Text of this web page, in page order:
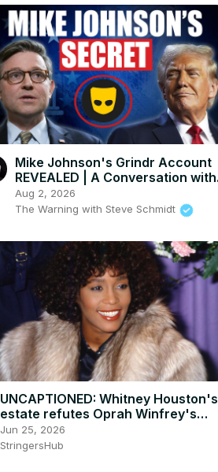
Mike Johnson's Grindr Account
REVEALED | A Conversation with
@realdeanblundell
Aug 2, 2026
The Warning with Steve Schmidt
UNCAPTIONED: Whitney Houston's
estate refutes Oprah Winfrey's
claims about 2009 interview.
Jun 25, 2026
StringersHub